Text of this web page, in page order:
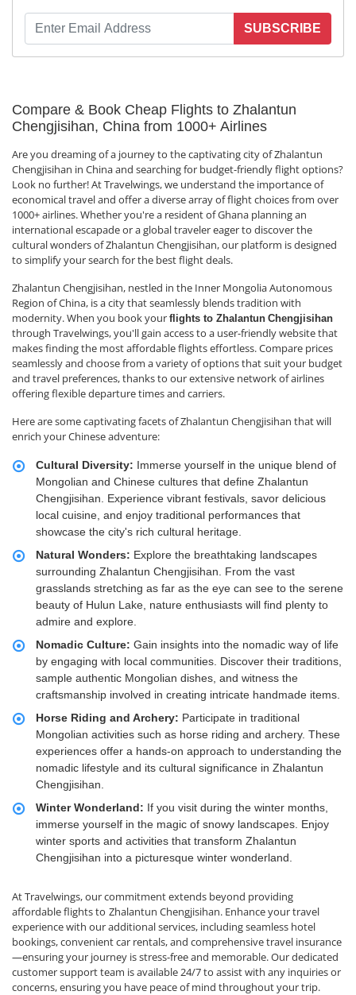
SUBSCRIBE
Compare & Book Cheap Flights to Zhalantun
Chengjisihan, China from 1000+ Airlines
Are you dreaming of a journey to the captivating city of Zhalantun
Chengjisihan in China and searching for budget-friendly flight options?
Look no further! At Travelwings, we understand the importance of
economical travel and offer a diverse array of flight choices from over
1000+ airlines. Whether you're a resident of Ghana planning an
international escapade or a global traveler eager to discover the
cultural wonders of Zhalantun Chengjisihan, our platform is designed
to simplify your search for the best flight deals.
Zhalantun Chengjisihan, nestled in the Inner Mongolia Autonomous
Region of China, is a city that seamlessly blends tradition with
modernity. When you book your flights to Zhalantun Chengjisihan
through Travelwings, you'll gain access to a user-friendly website that
makes finding the most affordable flights effortless. Compare prices
seamlessly and choose from a variety of options that suit your budget
and travel preferences, thanks to our extensive network of airlines
offering flexible departure times and carriers.
Here are some captivating facets of Zhalantun Chengjisihan that will
enrich your Chinese adventure:
Cultural Diversity: Immerse yourself in the unique blend of
Mongolian and Chinese cultures that define Zhalantun
Chengjisihan. Experience vibrant festivals, savor delicious
local cuisine, and enjoy traditional performances that
showcase the city's rich cultural heritage.
Natural Wonders: Explore the breathtaking landscapes
surrounding Zhalantun Chengjisihan. From the vast
grasslands stretching as far as the eye can see to the serene
beauty of Hulun Lake, nature enthusiasts will find plenty to
admire and explore.
Nomadic Culture: Gain insights into the nomadic way of life
by engaging with local communities. Discover their traditions,
sample authentic Mongolian dishes, and witness the
craftsmanship involved in creating intricate handmade items.
Horse Riding and Archery: Participate in traditional
Mongolian activities such as horse riding and archery. These
experiences offer a hands-on approach to understanding the
nomadic lifestyle and its cultural significance in Zhalantun
Chengjisihan.
Winter Wonderland: If you visit during the winter months,
immerse yourself in the magic of snowy landscapes. Enjoy
winter sports and activities that transform Zhalantun
Chengjisihan into a picturesque winter wonderland.
At Travelwings, our commitment extends beyond providing
affordable flights to Zhalantun Chengjisihan. Enhance your travel
experience with our additional services, including seamless hotel
bookings, convenient car rentals, and comprehensive travel insurance
—ensuring your journey is stress-free and memorable. Our dedicated
customer support team is available 24/7 to assist with any inquiries or
concerns, ensuring you have peace of mind throughout your trip.